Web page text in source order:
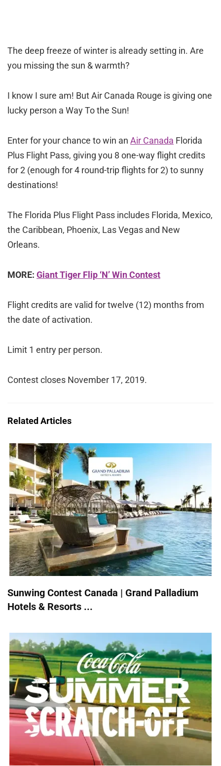
The deep freeze of winter is already setting in. Are
you missing the sun & warmth?
I know I sure am! But Air Canada Rouge is giving one
lucky person a Way To the Sun!
Enter for your chance to win an Air Canada Florida
Plus Flight Pass, giving you 8 one-way flight credits
for 2 (enough for 4 round-trip flights for 2) to sunny
destinations!
The Florida Plus Flight Pass includes Florida, Mexico,
the Caribbean, Phoenix, Las Vegas and New
Orleans.
MORE: Giant Tiger Flip ‘N’ Win Contest
Flight credits are valid for twelve (12) months from
the date of activation.
Limit 1 entry per person.
Contest closes November 17, 2019.
Related Articles
Sunwing Contest Canada | Grand Palladium
Hotels & Resorts ...